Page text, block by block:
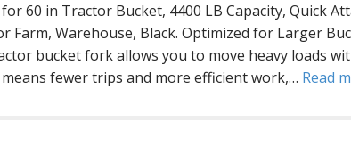
60 in Tractor Bucket, 4400 LB Capacity, Quick
Farm, Warehouse, Black. Optimized for Larger
bucket fork allows you to move heavy loads
fewer trips and more efficient work,… Read